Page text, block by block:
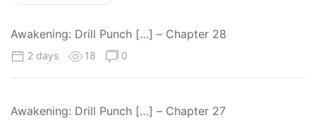
Awakening: Drill Punch […] – Chapter 28
2 days 18 0
Awakening: Drill Punch […] – Chapter 27